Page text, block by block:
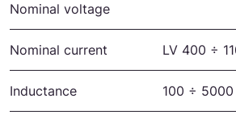
Nominal voltage
Nominal current LV 400 ÷
Inductance 100 ÷